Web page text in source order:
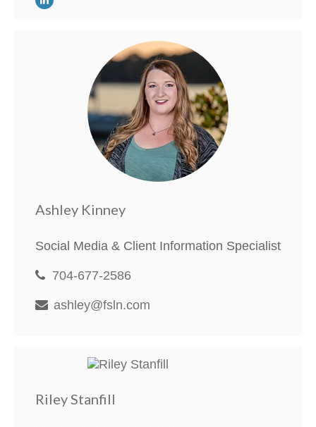
Ashley Kinney
Social Media & Client Information Specialist
704-677-2586
ashley@fsln.com
Riley Stanfill